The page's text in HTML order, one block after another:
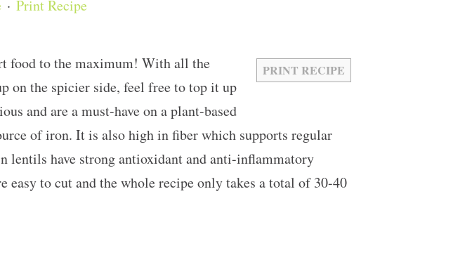
· Print Recipe
PRINT RECIPE
food to the maximum! With all the
on the spicier side, feel free to top it up
and are a must-have on a plant-based
of iron. It is also high in fiber which supports regular
lentils have strong antioxidant and anti-inflammatory
to cut and the whole recipe only takes a total of 30-40